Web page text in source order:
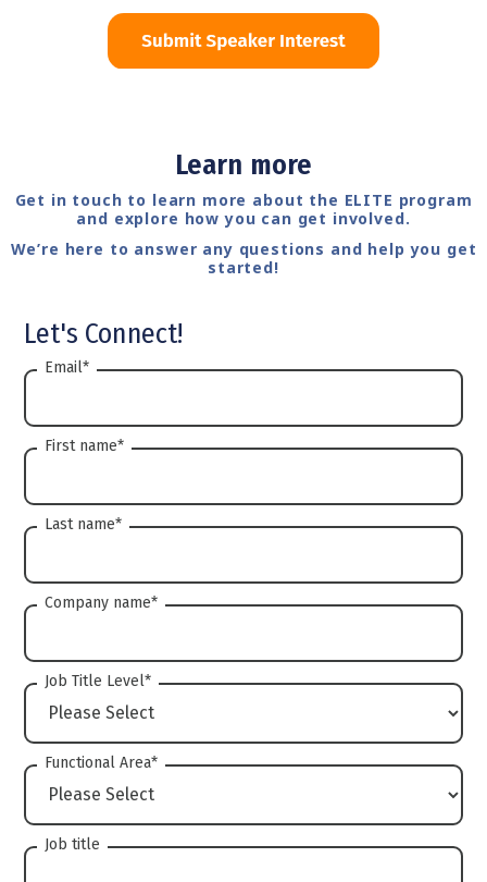
Learn more
Get in touch to learn more about the ELITE program
and explore how you can get involved.
We’re here to answer any questions and help you get
started!
Let's Connect!
Email*
First name*
Last name*
Company name*
Job Title Level*
Functional Area*
Job title